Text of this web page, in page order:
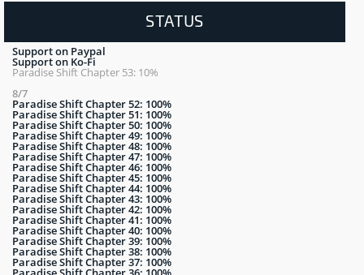
STATUS
Support on Paypal
Support on Ko-Fi
Paradise Shift Chapter 53: 10%
8/7
Paradise Shift Chapter 52: 100%
Paradise Shift Chapter 51: 100%
Paradise Shift Chapter 50: 100%
Paradise Shift Chapter 49: 100%
Paradise Shift Chapter 48: 100%
Paradise Shift Chapter 47: 100%
Paradise Shift Chapter 46: 100%
Paradise Shift Chapter 45: 100%
Paradise Shift Chapter 44: 100%
Paradise Shift Chapter 43: 100%
Paradise Shift Chapter 42: 100%
Paradise Shift Chapter 41: 100%
Paradise Shift Chapter 40: 100%
Paradise Shift Chapter 39: 100%
Paradise Shift Chapter 38: 100%
Paradise Shift Chapter 37: 100%